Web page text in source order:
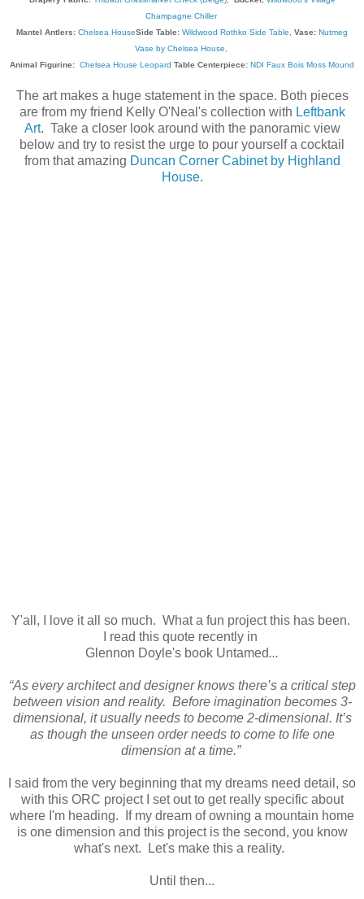
Champagne Chiller
Mantel Antlers: Chelsea HouseSide Table: Wildwood Rothko Side Table Vase: Nutmeg
Vase by Chelsea House
Animal Figurine: Chelsea House Leopard Table Centerpiece: NDI Faux Bois Moss Mound
The art makes a huge statement in the space. Both pieces
are from my friend Kelly O'Neal's collection with Leftbank
Art. Take a closer look around with the panoramic view
below and try to resist the urge to pour yourself a cocktail
from that amazing Duncan Corner Cabinet by Highland
House.
Y'all, I love it all so much. What a fun project this has been.
I read this quote recently in
Glennon Doyle's book Untamed...
“As every architect and designer knows there’s a critical step
between vision and reality. Before imagination becomes 3-
dimensional, it usually needs to become 2-dimensional. It’s
as though the unseen order needs to come to life one
dimension at a time.”
I said from the very beginning that my dreams need detail, so
with this ORC project I set out to get really specific about
where I'm heading. If my dream of owning a mountain home
is one dimension and this project is the second, you know
what's next. Let's make this a reality.
Until then...